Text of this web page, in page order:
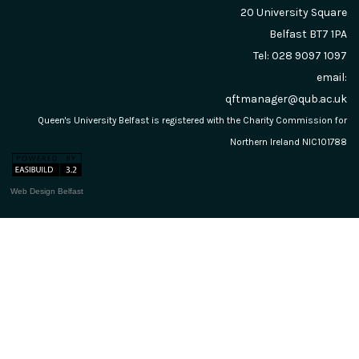
20 University Square
Belfast BT7 1PA
Tel: 028 9097 1097
email:
qftmanager@qub.ac.uk
Queen's University Belfast is registered with the Charity Commission for
Northern Ireland NIC101788
Web Design Belfast